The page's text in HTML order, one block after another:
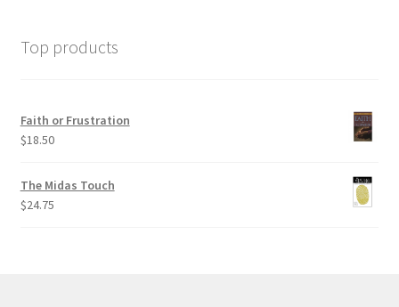
Top products
Faith or Frustration
$18.50
The Midas Touch
$24.75